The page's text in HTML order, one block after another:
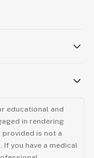
educational and
in rendering
provided is not a
you have a medical